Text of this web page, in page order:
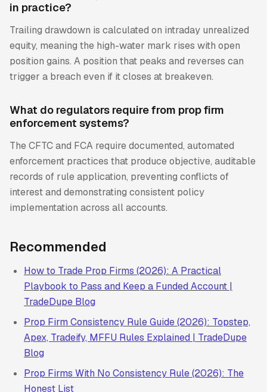
in practice?
Trailing drawdown is calculated on intraday unrealized
equity, meaning the high-water mark rises with open
position gains. A position that peaks and reverses can
trigger a breach even if it closes at breakeven.
What do regulators require from prop firm
enforcement systems?
The CFTC and FCA require documented, automated
enforcement practices that produce objective, auditable
records of rule application, preventing conflicts of
interest and demonstrating consistent policy
implementation across all accounts.
Recommended
How to Trade Prop Firms (2026): A Practical
Playbook to Pass and Keep a Funded Account |
TradeDupe Blog
Prop Firm Consistency Rule Guide (2026): Topstep,
Apex, Tradeify, MFFU Rules Explained | TradeDupe
Blog
Prop Firms With No Consistency Rule (2026): The
Honest List